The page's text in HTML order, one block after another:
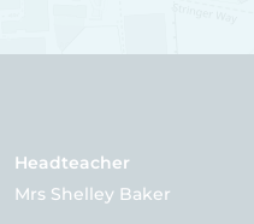
Headteacher
Mrs Shelley Baker